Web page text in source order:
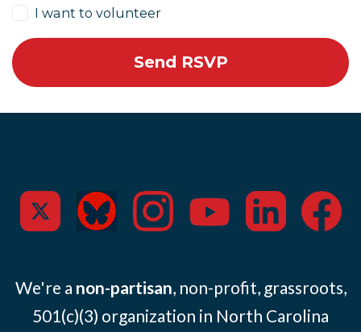
I want to volunteer
We're a non-partisan, non-profit, grassroots,
501(c)(3) organization in North Carolina